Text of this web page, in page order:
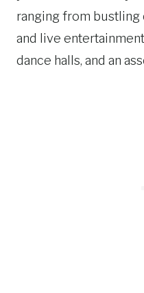
ranging from bustling
and live
dance halls, and an